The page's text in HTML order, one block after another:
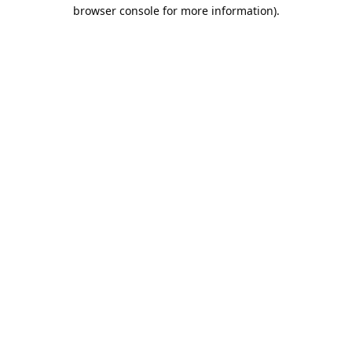
browser console for more information).